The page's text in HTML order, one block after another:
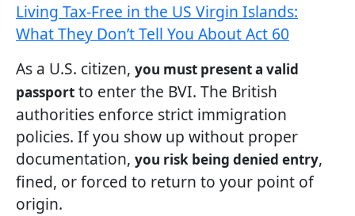
Living Tax-Free in the US Virgin Islands:
What They Don’t Tell You About Act 60
As a U.S. citizen, you must present a valid
passport to enter the BVI. The British
authorities enforce strict immigration
policies. If you show up without proper
documentation, you risk being denied entry,
fined, or forced to return to your point of
origin.